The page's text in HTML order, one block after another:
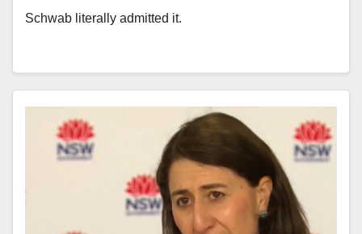
Schwab literally admitted it.